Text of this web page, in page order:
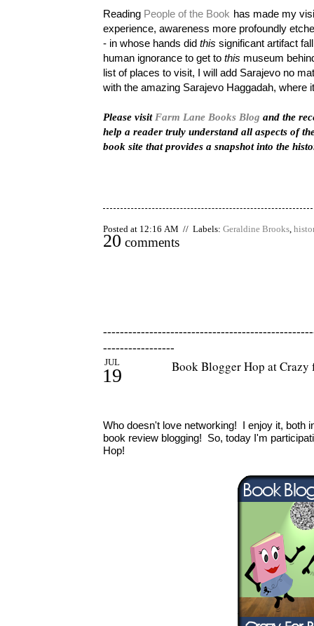
Reading People of the Book has made my
experience, awareness more profoundly
- in whose hands did this significant artifact
human ignorance to get to this museum
list of places to visit, I will add Sarajevo no
with the amazing Sarajevo Haggadah, where
Please visit Farm Lane Books Blog and the
help a reader truly understand all aspects of
book site that provides a snapshot into the
Posted at 12:16 AM // Labels: Geraldine Brooks
20 comments
-----------------
JUL
19 Book Blogger Hop at Crazy
Who doesn't love networking! I enjoy it, both
book review blogging! So, today I'm
Hop!